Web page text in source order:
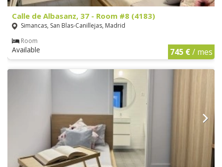
Calle de Albasanz, 37 - Room #8 (4183)
Simancas, San Blas-Canillejas, Madrid
Room
Available 745 €/ mes